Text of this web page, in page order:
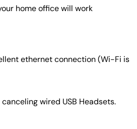
home office will work
ethernet connection (Wi-Fi is
wired USB Headsets.